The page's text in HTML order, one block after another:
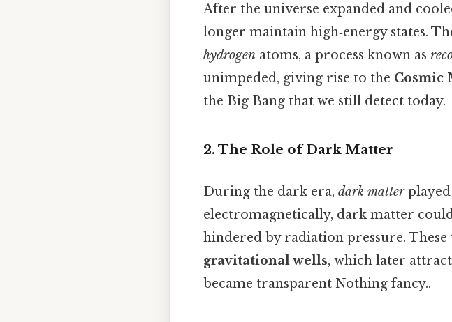
After the universe expanded and
longer maintain high‑energy states.
hydrogen atoms, a process known as
unimpeded, giving rise to the Cosmic
the Big Bang that we still detect today.
2. The Role of Dark Matter
During the dark era, dark matterplayed
electromagnetically, dark matter
hindered by radiation pressure.
gravitational wells, which later
became transparent Nothing fancy..